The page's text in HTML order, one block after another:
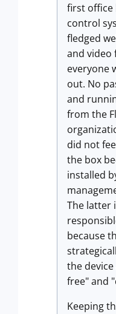
first
control
fledged
and video
everyone
out. No
and
from the
did not
the box
installed
The latter
because
the
free" and
Keeping